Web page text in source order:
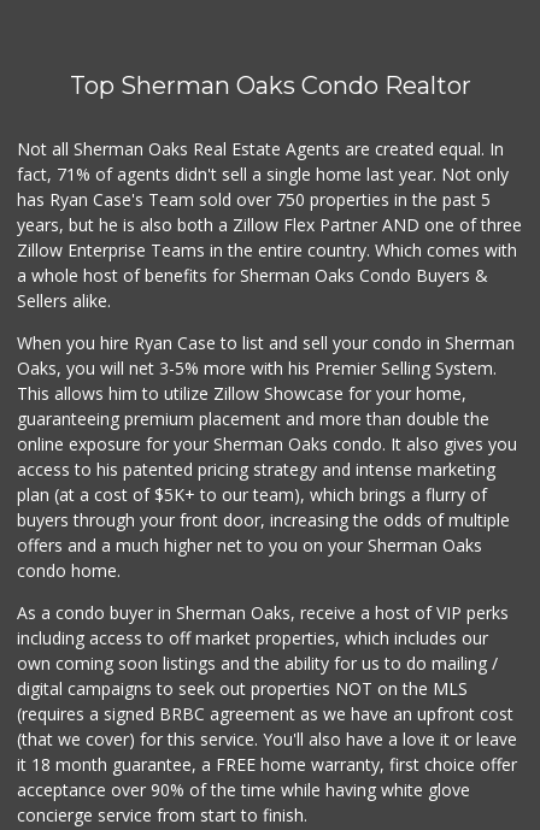
(818) 986-2293
177 Reviews
Avocado Toast & G...
(803) 629-4647
12 Reviews
Top Sherman Oaks Condo Realtor
Not all Sherman Oaks Real Estate Agents are created equal. In
fact, 71% of agents didn't sell a single home last year. Not only
has Ryan Case's Team sold over 750 properties in the past 5
years, but he is also both a Zillow Flex Partner AND one of three
Zillow Enterprise Teams in the entire country. Which comes with
a whole host of benefits for Sherman Oaks Condo Buyers &
Sellers alike.
When you hire Ryan Case to list and sell your condo in Sherman
Oaks, you will net 3-5% more with his Premier Selling System.
This allows him to utilize Zillow Showcase for your home,
guaranteeing premium placement and more than double the
online exposure for your Sherman Oaks condo. It also gives you
access to his patented pricing strategy and intense marketing
plan (at a cost of $5K+ to our team), which brings a flurry of
buyers through your front door, increasing the odds of multiple
offers and a much higher net to you on your Sherman Oaks
condo home.
As a condo buyer in Sherman Oaks, receive a host of VIP perks
including access to off market properties, which includes our
own coming soon listings and the ability for us to do mailing /
digital campaigns to seek out properties NOT on the MLS
(requires a signed BRBC agreement as we have an upfront cost
(that we cover) for this service. You'll also have a love it or leave
it 18 month guarantee, a FREE home warranty, first choice offer
acceptance over 90% of the time while having white glove
concierge service from start to finish.